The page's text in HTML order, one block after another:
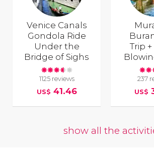
Venice Canals
Gondola Ride
Under the
Bridge of Sighs
1125 reviews
US$ 41.46
Trip
237
US$
show all the